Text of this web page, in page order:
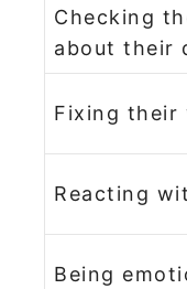
Checking
about their
Fixing their
Reacting
Being